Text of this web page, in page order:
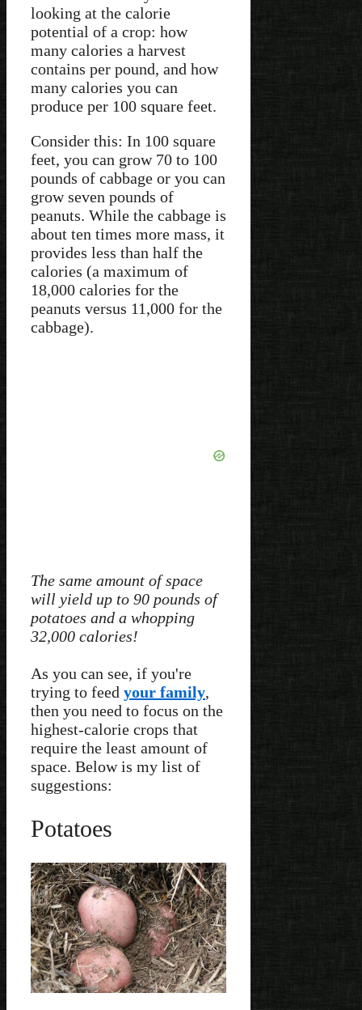
looking at the calorie
potential of a crop: how
many calories a harvest
contains per pound, and how
many calories you can
produce per 100 square feet.
Consider this: In 100 square
feet, you can grow 70 to 100
pounds of cabbage or you can
grow seven pounds of
peanuts. While the cabbage is
about ten times more mass, it
provides less than half the
calories (a maximum of
18,000 calories for the
peanuts versus 11,000 for the
cabbage).
The same amount of space
will yield up to 90 pounds of
potatoes and a whopping
32,000 calories!
As you can see, if you're
trying to feed your family,
then you need to focus on the
highest-calorie crops that
require the least amount of
space. Below is my list of
suggestions:
Potatoes